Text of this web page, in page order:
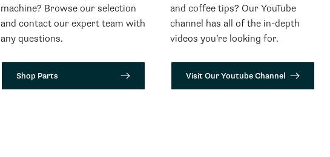
machine? Browse our selection
and contact our expert team with
any questions.
Shop Parts
and coffee tips? Our YouTube
channel has all of the in-depth
videos you’re looking for.
Visit Our Youtube Channel